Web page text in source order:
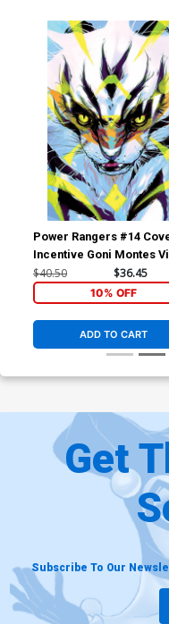
Power Rangers #14
Incentive Goni Montes
Variant Cover (The
War Part 4)
$40.50 $36.45
10% OFF
ADD TO CART
Get
Subscribe To Our